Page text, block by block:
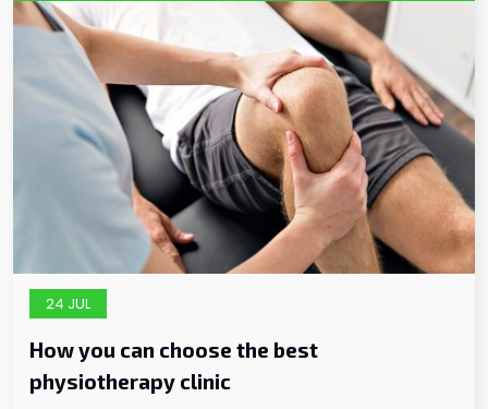
24 JUL
How you can choose the best
physiotherapy clinic